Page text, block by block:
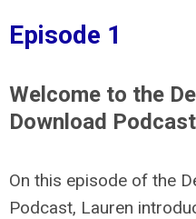
Episode 1
Welcome to the
Download
On this episode of the
Podcast, Lauren